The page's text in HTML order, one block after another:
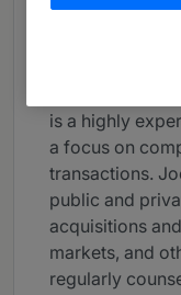
Joe has been
country's
is a highly
a focus on
transactions.
public and
acquisitions
markets, and
regularly